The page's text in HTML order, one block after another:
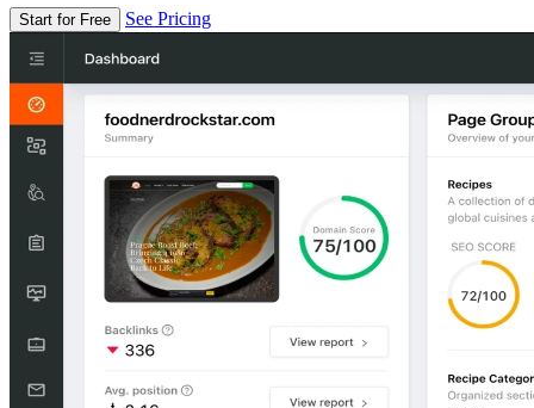
Start for Free See Pricing